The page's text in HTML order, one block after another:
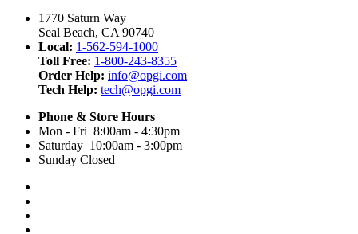
1770 Saturn Way
Seal Beach, CA 90740
Local: 1-562-594-1000
Toll Free: 1-800-243-8355
Order Help: info@opgi.com
Tech Help: tech@opgi.com
Phone & Store Hours
Mon - Fri 8:00am - 4:30pm
Saturday 10:00am - 3:00pm
Sunday Closed